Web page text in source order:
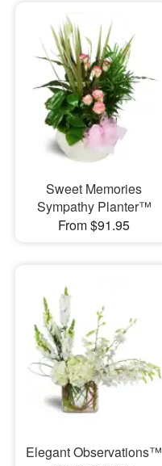
Sweet Memories
Sympathy Planter™
From $91.95
Elegant Observations™